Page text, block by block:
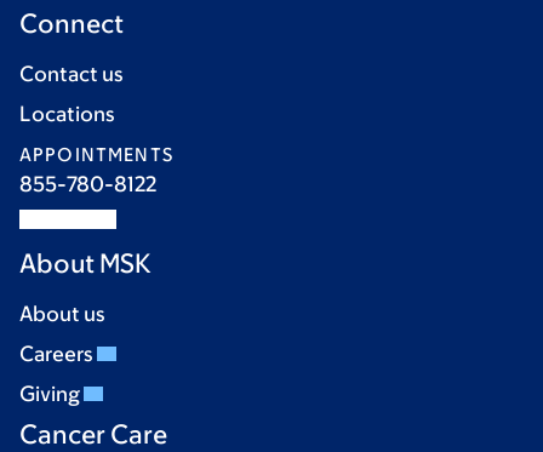
Connect
Contact us
Locations
APPOINTMENTS
855-780-8122
About MSK
About us
Careers
Giving
Cancer Care